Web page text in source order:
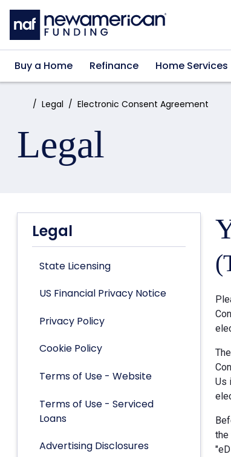
Skip to main content
Buy a Home Refinance Home Services
Home:Legal Electronic Consent Agreement
Legal
Legal
State Licensing
US Financial Privacy Notice
Privacy Policy
Cookie Policy
Terms of Use - Website
Terms of Use - Serviced
Loans
Advertising Disclosures
Us
the